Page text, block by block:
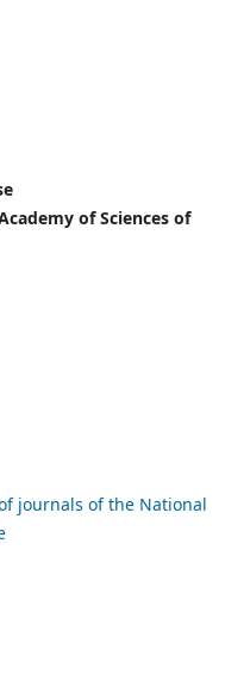
of Sciences of
journals of the National